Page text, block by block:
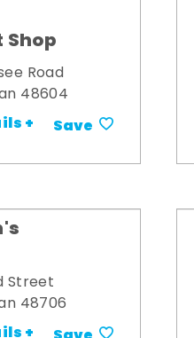
Shop
Road
48604
+ Save
Street
48706